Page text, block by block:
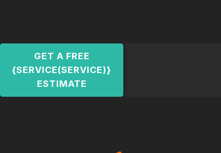
GET A FREE
{SERVICE(SERVICE)}
ESTIMATE